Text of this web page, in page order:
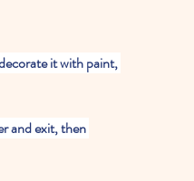
it with paint,
and exit, then